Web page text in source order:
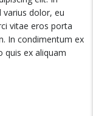
varius dolor, eu
vitae eros porta
In condimentum ex
quis ex aliquam